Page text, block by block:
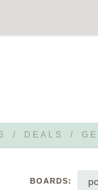
/ DEALS /
BOARDS: